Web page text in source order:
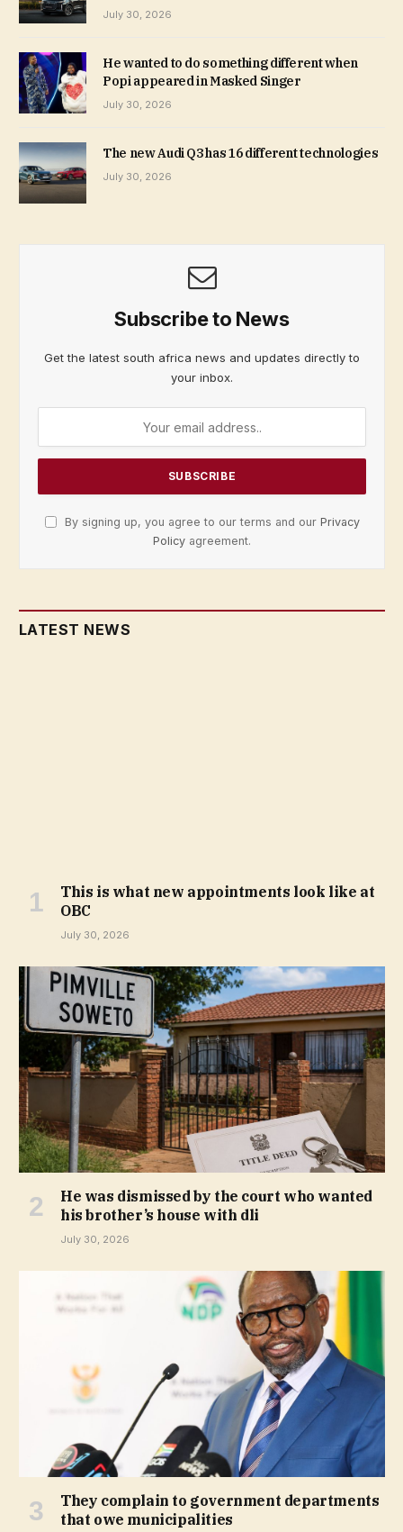
July 30, 2026
He wanted to do something different when
Popi appeared in Masked Singer
July 30, 2026
The new Audi Q3 has 16 different technologies
July 30, 2026
Subscribe to News
Get the latest south africa news and updates directly to
your inbox.
By signing up, you agree to our terms and our Privacy
Policy agreement.
LATEST NEWS
This is what new appointments look like at
OBC
July 30, 2026
He was dismissed by the court who wanted
his brother’s house with dli
July 30, 2026
They complain to government departments
that owe municipalities